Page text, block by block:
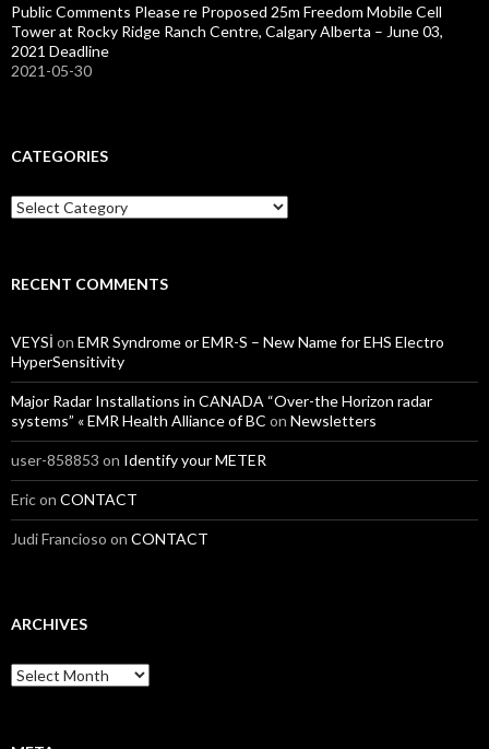
Public Comments Please re Proposed 25m Freedom Mobile Cell
Tower at Rocky Ridge Ranch Centre, Calgary Alberta – June 03,
2021 Deadline
2021-05-30
CATEGORIES
Categories
RECENT COMMENTS
VEYSİ on EMR Syndrome or EMR-S – New Name for EHS Electro
HyperSensitivity
Major Radar Installations in CANADA “Over-the Horizon radar
systems” « EMR Health Alliance of BC on Newsletters
user-858853 on Identify your METER
Ericon CONTACT
Judi Francioso on CONTACT
ARCHIVES
Archives